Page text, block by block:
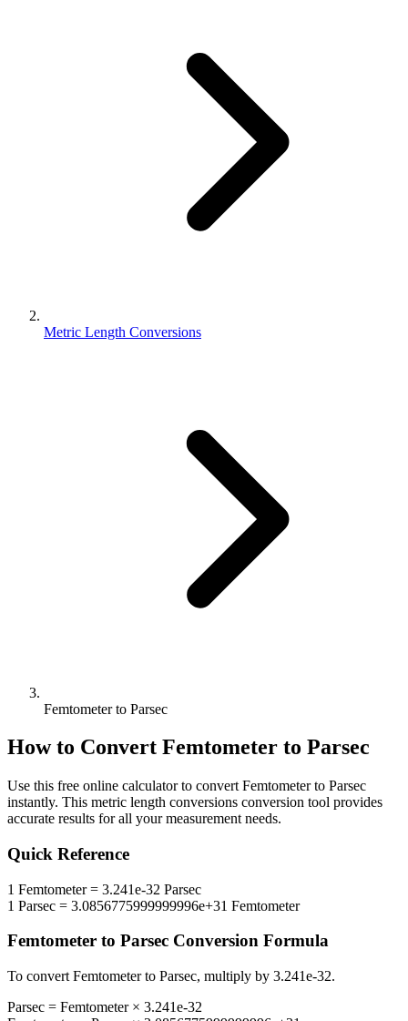
Metric Length Conversions
Femtometer to Parsec
How to Convert Femtometer to Parsec
Use this free online calculator to convert Femtometerto Parsec
instantly. This metric length conversions conversion tool provides
accurate results for all your measurement needs.
Quick Reference
1 Femtometer= 3.241e-32 Parsec
1 Parsec = 3.0856775999999996e+31 Femtometer
Femtometer to Parsec Conversion Formula
To convert Femtometerto Parsec, multiply by 3.241e-32.
Parsec = Femtometer× 3.241e-32